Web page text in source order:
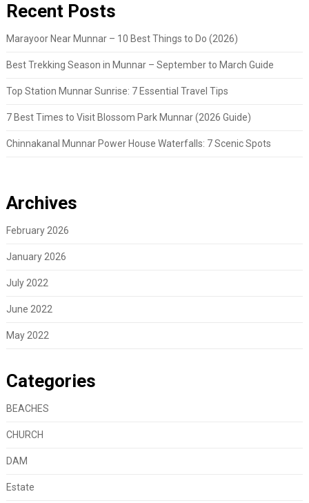
Recent Posts
Marayoor Near Munnar – 10 Best Things to Do (2026)
Best Trekking Season in Munnar – September to March Guide
Top Station Munnar Sunrise: 7 Essential Travel Tips
7 Best Times to Visit Blossom Park Munnar (2026 Guide)
Chinnakanal Munnar Power House Waterfalls: 7 Scenic Spots
Archives
February 2026
January 2026
July 2022
June 2022
May 2022
Categories
BEACHES
CHURCH
DAM
Estate